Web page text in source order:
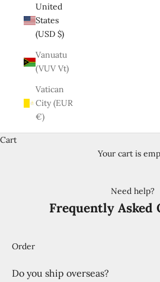
United
States
(USD $)
Vanuatu
(VUV Vt)
Vatican
City (EUR
€)
Cart
Your cart is
Need help?
Frequently Asked
Order
Do you ship overseas?